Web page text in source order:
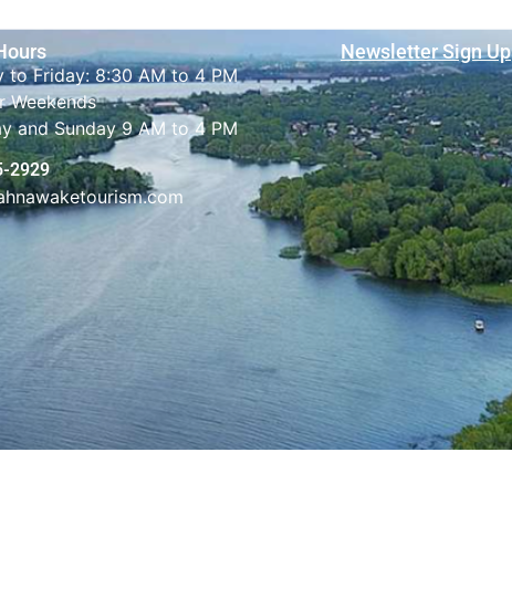
to Friday: 8:30 AM to 4 PM
Weekends
and Sunday 9 AM to 4 PM
2929
Newsletter Sign Up